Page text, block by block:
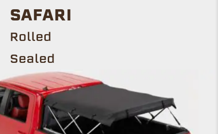
SAFARI
Rolled
Sealed